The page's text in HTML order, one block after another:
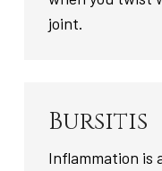
joint.
Bursitis
Inflammation is